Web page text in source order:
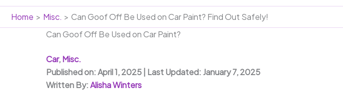
Home
Misc.
Can Goof Off Be Used on Car Paint? Find Out Safely!
Can Goof Off Be Used on Car Paint?
Car,Misc.
Published on: April 1, 2025 | Last Updated: January 7, 2025
Written By:Alisha Winters